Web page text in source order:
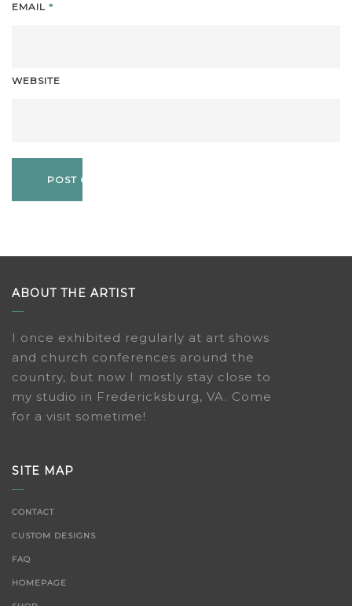
EMAIL *
WEBSITE
ABOUT THE ARTIST
I once exhibited regularly at art shows
and church conferences around the
country, but now I mostly stay close to
my studio in Fredericksburg, VA. Come
for a visit sometime!
SITE MAP
CONTACT
CUSTOM DESIGNS
FAQ
HOMEPAGE